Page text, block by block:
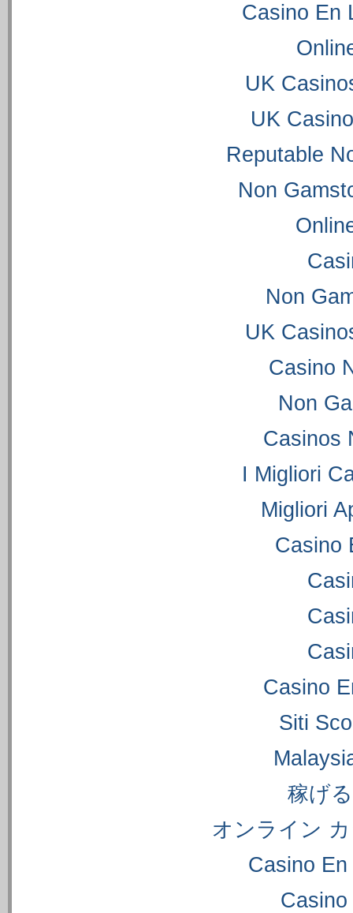
Casino En
UK
UK
Reputable
Non
Non
UK
Casino
Non
Casinos
I Migliori
Migliori
Casino
Casino
Siti
稼げ
オンライン
Casino